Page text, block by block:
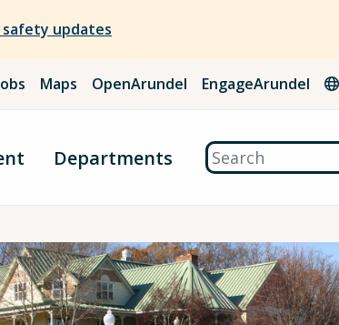
updates
Maps OpenArundel EngageArundel
Departments Search